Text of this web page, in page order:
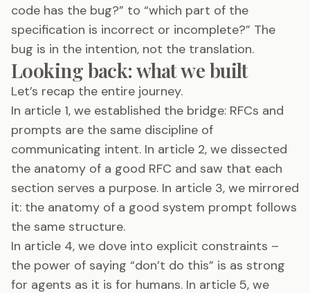
code has the bug?” to “which part of the
specification is incorrect or incomplete?” The
bug is in the intention, not the translation.
Looking back: what we built
Let’s recap the entire journey.
In article 1, we established the bridge: RFCs and
prompts are the same discipline of
communicating intent. In article 2, we dissected
the anatomy of a good RFC and saw that each
section serves a purpose. In article 3, we mirrored
it: the anatomy of a good system prompt follows
the same structure.
In article 4, we dove into explicit constraints –
the power of saying “don’t do this” is as strong
for agents as it is for humans. In article 5, we